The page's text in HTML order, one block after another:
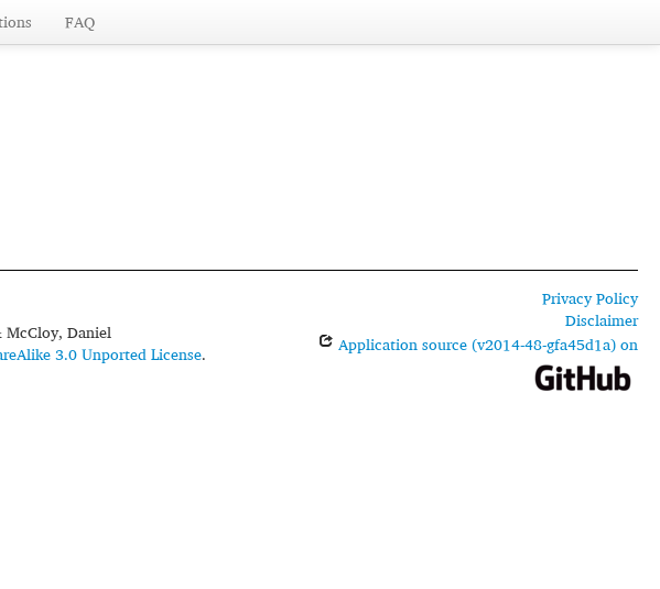
FAQ
McCloy, Daniel
3.0 Unported License.
Privacy Policy
Disclaimer
Application source (v2014-48-gfa45d1a) on